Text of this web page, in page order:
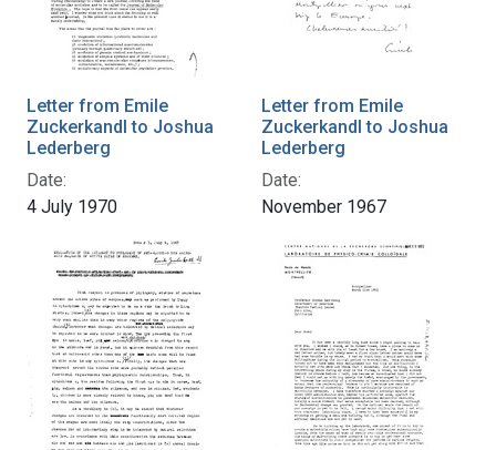
Letter from Emile
Zuckerkandl to Joshua
Lederberg
Date:
4 July 1970
Letter from Emile
Zuckerkandl to Joshua
Lederberg
Date:
November 1967